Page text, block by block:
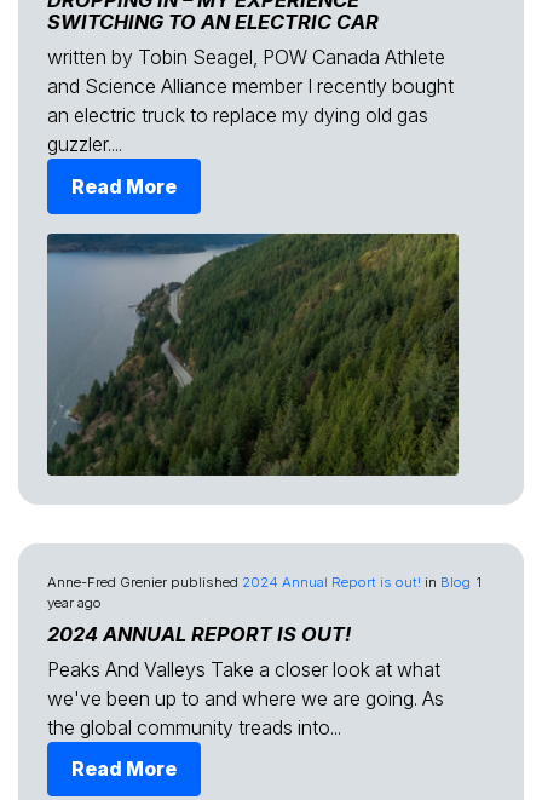
SWITCHING TO AN ELECTRIC CAR
written by Tobin Seagel, POW Canada Athlete
and Science Alliance member I recently bought
an electric truck to replace my dying old gas
guzzler....
Read More
Anne-Fred Grenier published 2024 Annual Report is out! in Blog 1
year ago
2024 ANNUAL REPORT IS OUT!
Peaks And Valleys Take a closer look at what
we've been up to and where we are going. As
the global community treads into...
Read More